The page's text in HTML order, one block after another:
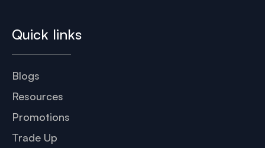
Quick links
Blogs
Resources
Promotions
Trade Up